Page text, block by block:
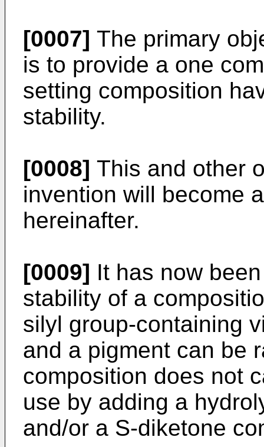
[0007] The primary
is to provide a one
setting composition
stability.
[0008] This and other
invention will become
hereinafter.
[0009] It has now
stability of a
silyl group-containing
and a pigment can be
composition does not
use by adding a
and/or a S-diketone